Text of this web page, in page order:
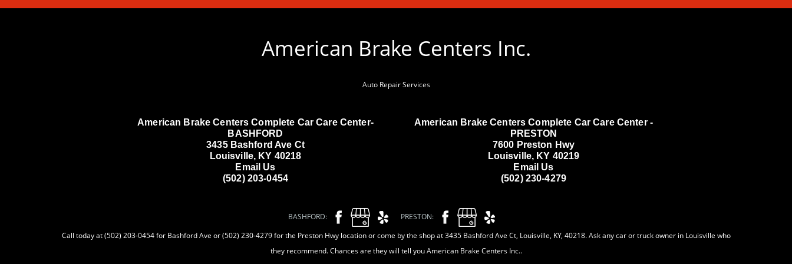
American Brake Centers Inc.
Auto Repair Services
American Brake Centers Complete Car Care Center-
BASHFORD
3435 Bashford Ave Ct
Louisville, KY 40218
Email Us
(502) 203-0454
American Brake Centers Complete Car Care Center -
PRESTON
7600 Preston Hwy
Louisville, KY 40219
Email Us
(502) 230-4279
BASHFORD:
PRESTON:
Call today at (502) 203-0454 for Bashford Ave or (502) 230-4279 for the Preston Hwy location or come by the shop at 3435 Bashford Ave Ct, Louisville, KY, 40218. Ask any car or truck owner in Louisville who
they recommend. Chances are they will tell you American Brake Centers Inc..